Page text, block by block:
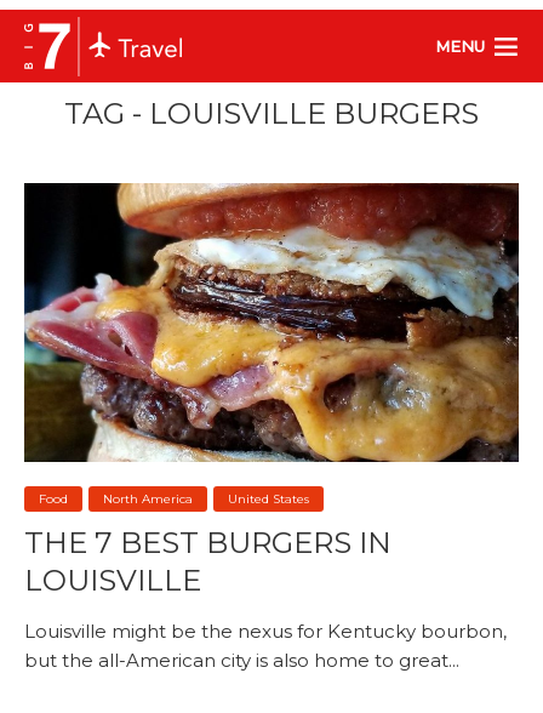
MENU
TAG - LOUISVILLE BURGERS
Food North America United States
THE 7 BEST BURGERS IN
LOUISVILLE
Louisville might be the nexus for Kentucky bourbon,
but the all-American city is also home to great...